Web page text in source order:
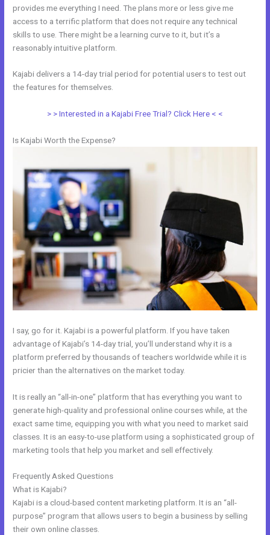
provides me everything I need. The plans more or less give me
access to a terrific platform that does not require any technical
skills to use. There might be a learning curve to it, but it’s a
reasonably intuitive platform.
Kajabi delivers a 14-day trial period for potential users to test out
the features for themselves.
> > Interested in a Kajabi Free Trial? Click Here < <
Is Kajabi Worth the Expense?
I say, go for it. Kajabi is a powerful platform. If you have taken
advantage of Kajabi’s 14-day trial, you’ll understand why it is a
platform preferred by thousands of teachers worldwide while it is
pricier than the alternatives on the market today.
It is really an “all-in-one” platform that has everything you want to
generate high-quality and professional online courses while, at the
exact same time, equipping you with what you need to market said
classes. It is an easy-to-use platform using a sophisticated group of
marketing tools that help you market and sell effectively.
Frequently Asked Questions
What is Kajabi?
Kajabi is a cloud-based content marketing platform. It is an “all-
purpose” program that allows users to begin a business by selling
their own online classes.